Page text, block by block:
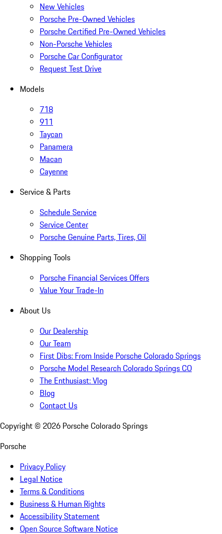
New Vehicles
Porsche Pre-Owned Vehicles
Porsche Certified Pre-Owned Vehicles
Non-Porsche Vehicles
Porsche Car Configurator
Request Test Drive
Models
718
911
Taycan
Panamera
Macan
Cayenne
Service & Parts
Schedule Service
Service Center
Porsche Genuine Parts, Tires, Oil
Shopping Tools
Porsche Financial Services Offers
Value Your Trade-In
About Us
Our Dealership
Our Team
First Dibs: From Inside Porsche Colorado Springs
Porsche Model Research Colorado Springs CO
The Enthusiast: Vlog
Blog
Contact Us
Copyright © 2026 Porsche Colorado Springs
Porsche
Privacy Policy
Legal Notice
Terms & Conditions
Business & Human Rights
Accessibility Statement
Open Source Software Notice